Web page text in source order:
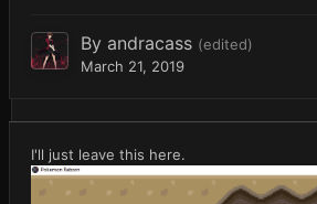
By andracass (edited)
March 21, 2019
I'll just leave this here.